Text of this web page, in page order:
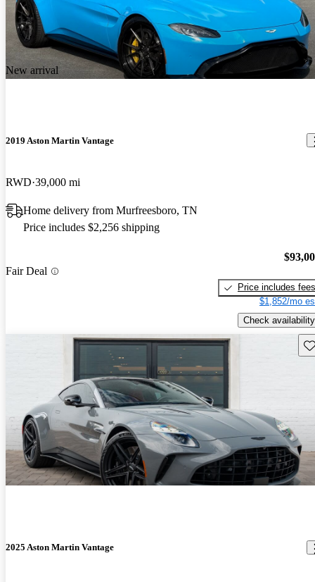
New arrival
2019 Aston Martin Vantage
RWD 39,000 mi
Home delivery from Murfreesboro, TN
Price includes $2,256 shipping
Fair Deal
Price includes fees
$1,852/mo
Check availability
2025 Aston Martin Vantage